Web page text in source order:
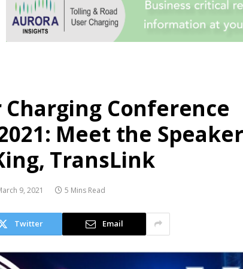
Charging Conference
Meet the
TransLink
9, 2021 5 Mins Read
Twitter Email